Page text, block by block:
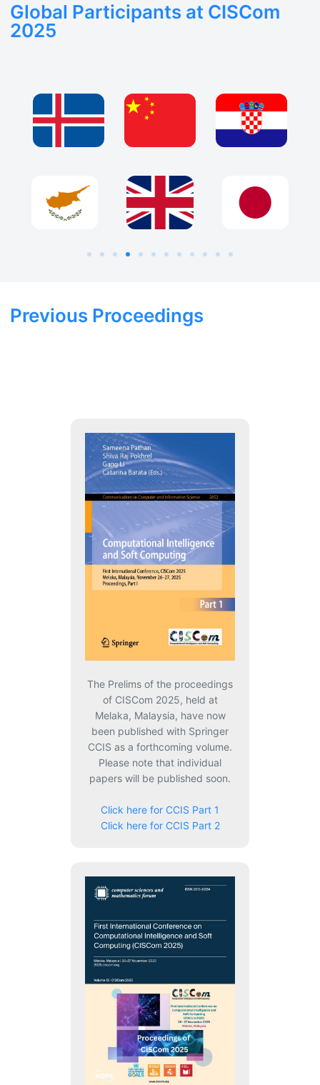
Global Participants at CISCom
2025
Previous Proceedings
The Prelims of the proceedings
of CISCom 2025, held at
Melaka, Malaysia, have now
been published with Springer
CCIS as a forthcoming volume.
Please note that individual
papers will be published soon.
Click here for CCIS Part 1
Click here for CCIS Part 2